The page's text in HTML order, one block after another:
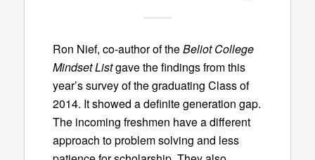
Ron Nief, co-author of theBeliot College
Mindset Listgave the findings from this
year’s survey of the graduating Class of
2014. It showed a definite generation gap.
The incoming freshmen have a different
approach to problem solving and less